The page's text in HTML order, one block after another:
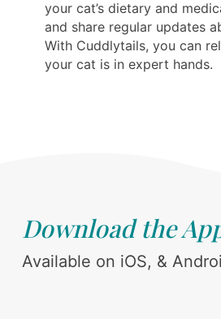
your cat’s dietary and
and share regular updates
With Cuddlytails, you can
your cat is in expert hands.
Download the
Available on iOS, &